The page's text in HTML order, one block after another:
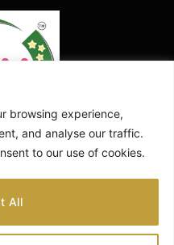
browsing experience,
and analyse our traffic.
to our use of cookies.
All
US DISCLAIMER